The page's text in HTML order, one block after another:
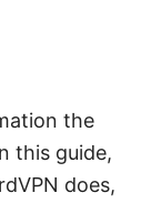
the
this guide,
does,